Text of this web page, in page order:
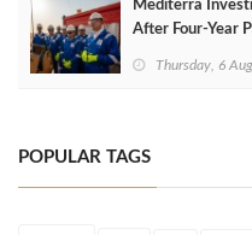
Mediterra
After Four‑Year
Thursday, 6
POPULAR TAGS